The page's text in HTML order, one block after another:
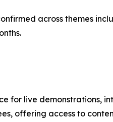
across themes
for live demonstrations,
offering access to